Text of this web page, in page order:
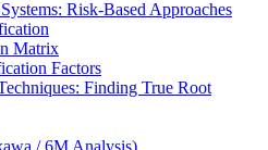
Risk-Based Approaches
Matrix
Factors
Finding True Root
/ 6M Analysis)